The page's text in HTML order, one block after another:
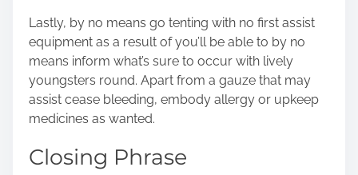
Lastly, by no means go tenting with no first assist
equipment as a result of you’ll be able to by no
means inform what’s sure to occur with lively
youngsters round. Apart from a gauze that may
assist cease bleeding, embody allergy or upkeep
medicines as wanted.
Closing Phrase